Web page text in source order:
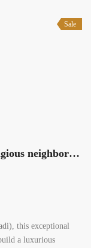
Sale
aradi zahle land 1000 sqm prestigious neighborhood panoramic view #6950
this exceptional
a luxurious